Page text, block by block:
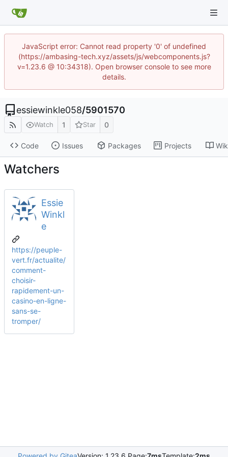
JavaScript error: Cannot read property '0' of undefined
(https://ambasing-tech.xyz/assets/js/webcomponents.js?
v=1.23.6 @ 10:34318). Open browser console to see more
details.
essiewinkle058/5901570
Watch 1 Star 0
Code Issues Packages Projects
Watchers
Essie
Winkl
e
https://peuple-
vert.fr/actualite/
comment-
choisir-
rapidement-un-
casino-en-ligne-
sans-se-
tromper/